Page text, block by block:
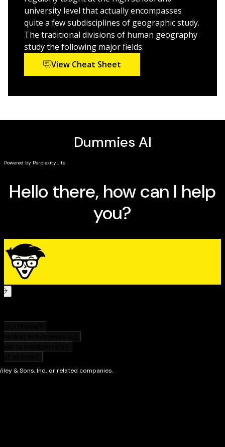
glimpse into potential changes in the future
Human Geography For Dummiesis perfect for students
who need additional study materials or simplified
explanations. It’s also a fun read for anyone curious
about the comings and goings of people on this planet
university level that actually encompasses
quite a few subdisciplines of geographic study.
The traditional divisions of human geography
study the following major fields.
View Cheat Sheet